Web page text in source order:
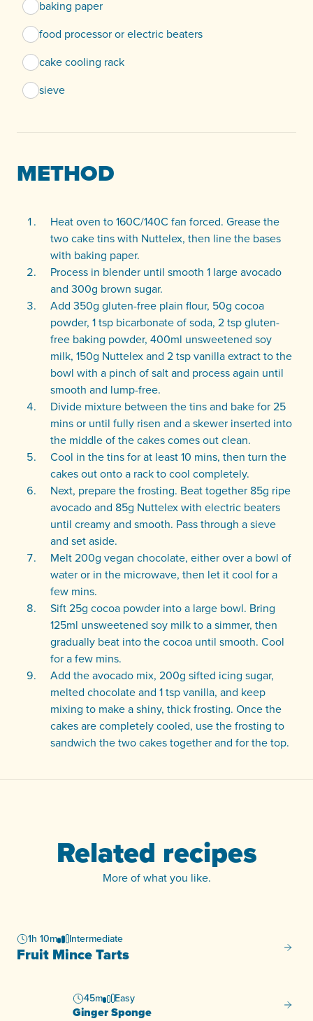
baking paper
food processor or electric beaters
cake cooling rack
sieve
METHOD
Heat oven to 160C/140C fan forced. Grease the
two cake tins with Nuttelex, then line the bases
with baking paper.
Process in blender until smooth 1 large avocado
and 300g brown sugar.
Add 350g gluten-free plain flour, 50g cocoa
powder, 1 tsp bicarbonate of soda, 2 tsp gluten-
free baking powder, 400ml unsweetened soy
milk, 150g Nuttelex and 2 tsp vanilla extract to the
bowl with a pinch of salt and process again until
smooth and lump-free.
Divide mixture between the tins and bake for 25
mins or until fully risen and a skewer inserted into
the middle of the cakes comes out clean.
Cool in the tins for at least 10 mins, then turn the
cakes out onto a rack to cool completely.
Next, prepare the frosting. Beat together 85g ripe
avocado and 85g Nuttelex with electric beaters
until creamy and smooth. Pass through a sieve
and set aside.
Melt 200g vegan chocolate, either over a bowl of
water or in the microwave, then let it cool for a
few mins.
Sift 25g cocoa powder into a large bowl. Bring
125ml unsweetened soy milk to a simmer, then
gradually beat into the cocoa until smooth. Cool
for a few mins.
Add the avocado mix, 200g sifted icing sugar,
melted chocolate and 1 tsp vanilla, and keep
mixing to make a shiny, thick frosting. Once the
cakes are completely cooled, use the frosting to
sandwich the two cakes together and for the top.
Related recipes
More of what you like.
1h 10m Intermediate
Fruit Mince Tarts Fruit
45m Easy
Ginger Sponge